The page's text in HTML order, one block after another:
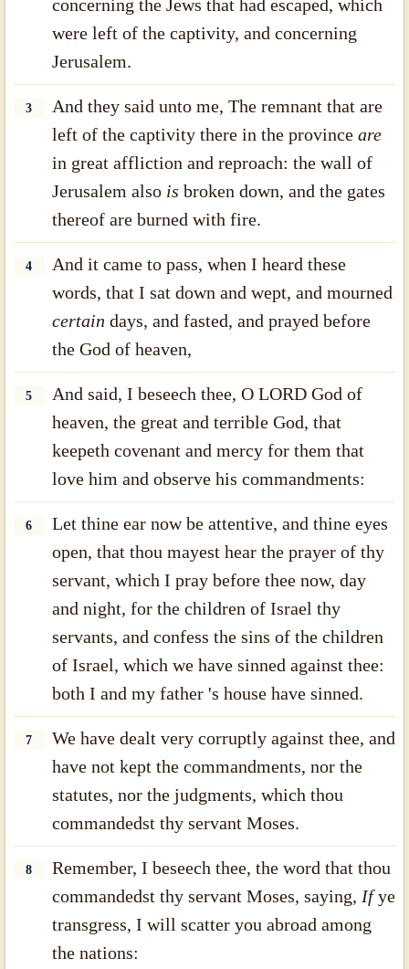
concerning the Jews that had escaped, which
were left of the captivity, and concerning
Jerusalem.
3
And they said unto me, The remnant that are
left of the captivity there in the provinceare
in great affliction and reproach: the wall of
Jerusalem also is broken down, and the gates
thereof are burned with fire.
4
And it came to pass, when I heard these
words, that I sat down and wept, and mourned
certain days, and fasted, and prayed before
the God of heaven,
5
And said, I beseech thee, O LORD God of
heaven, the great and terrible God, that
keepeth covenant and mercy for them that
love him and observe his commandments:
6
Let thine ear now be attentive, and thine eyes
open, that thou mayest hear the prayer of thy
servant, which I pray before thee now, day
and night, for the children of Israel thy
servants, and confess the sins of the children
of Israel, which we have sinned against thee:
both I and my father 's house have sinned.
7
We have dealt very corruptly against thee, and
have not kept the commandments, nor the
statutes, nor the judgments, which thou
commandedst thy servant Moses.
8
Remember, I beseech thee, the word that thou
commandedst thy servant Moses, saying,Ifye
transgress, I will scatter you abroad among
the nations: